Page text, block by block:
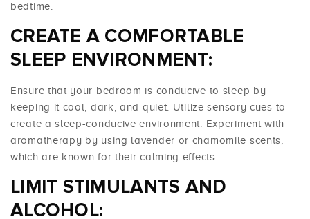
bedtime.
CREATE A COMFORTABLE
SLEEP ENVIRONMENT:
Ensure that your bedroom is conducive to sleep by
keeping it cool, dark, and quiet. Utilize sensory cues to
create a sleep-conducive environment. Experiment with
aromatherapy by using lavender or chamomile scents,
which are known for their calming effects.
LIMIT STIMULANTS AND
ALCOHOL: